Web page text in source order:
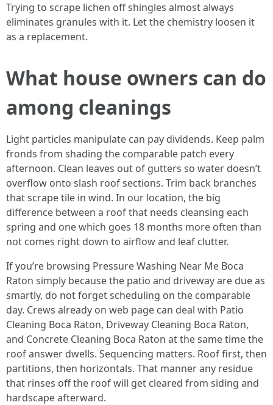
Trying to scrape lichen off shingles almost always
eliminates granules with it. Let the chemistry loosen it
as a replacement.
What house owners can do
among cleanings
Light particles manipulate can pay dividends. Keep palm
fronds from shading the comparable patch every
afternoon. Clean leaves out of gutters so water doesn’t
overflow onto slash roof sections. Trim back branches
that scrape tile in wind. In our location, the big
difference between a roof that needs cleansing each
spring and one which goes 18 months more often than
not comes right down to airflow and leaf clutter.
If you’re browsing Pressure Washing Near Me Boca
Raton simply because the patio and driveway are due as
smartly, do not forget scheduling on the comparable
day. Crews already on web page can deal with Patio
Cleaning Boca Raton, Driveway Cleaning Boca Raton,
and Concrete Cleaning Boca Raton at the same time the
roof answer dwells. Sequencing matters. Roof first, then
partitions, then horizontals. That manner any residue
that rinses off the roof will get cleared from siding and
hardscape afterward.